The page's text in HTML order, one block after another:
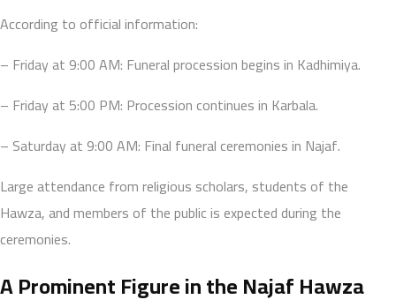
According to official information:
– Friday at 9:00 AM: Funeral procession begins in Kadhimiya.
– Friday at 5:00 PM: Procession continues in Karbala.
– Saturday at 9:00 AM: Final funeral ceremonies in Najaf.
Large attendance from religious scholars, students of the
Hawza, and members of the public is expected during the
ceremonies.
A Prominent Figure in the Najaf Hawza